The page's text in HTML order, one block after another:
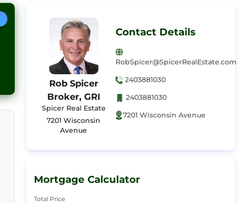
Rob Spicer
Broker, GRI
Spicer Real Estate
7201 Wisconsin
Avenue
Contact Details
RobSpicer@SpicerRealEstate.com
2403881030
2403881030
7201 Wisconsin Avenue
Mortgage Calculator
Total Price